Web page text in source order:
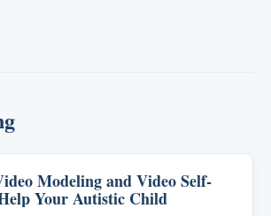
Modeling and Video Self-
Your Autistic Child